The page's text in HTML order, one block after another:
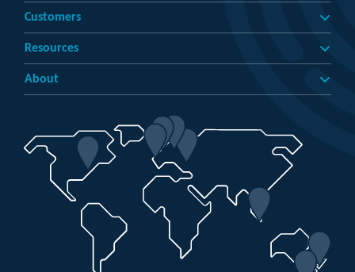
Customers
Resources
About